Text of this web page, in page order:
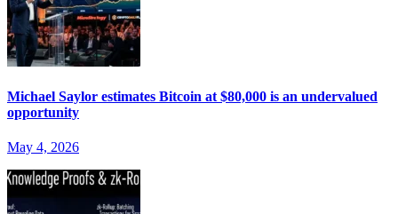
Michael Saylor estimates Bitcoin at $80,000 is an undervalued
opportunity
May 4, 2026